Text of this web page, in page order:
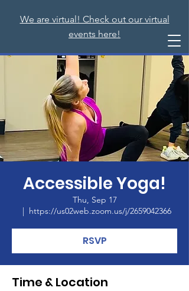
We are virtual! Check out our virtual
events here!
Accessible Yoga!
Thu, Sep 17
  |
https://us02web.zoom.us/j/2659042366
RSVP
Time & Location